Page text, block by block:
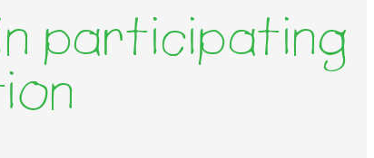
participating